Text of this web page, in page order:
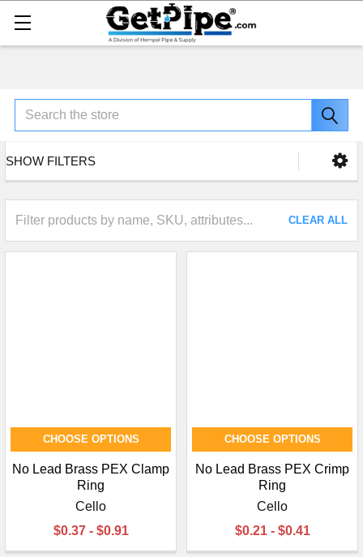
Search
SHOW FILTERS
CLEAR ALL
CHOOSE OPTIONS
No Lead Brass PEX Clamp
Ring
Cello
$0.37 - $0.91
CHOOSE OPTIONS
No Lead Brass PEX Crimp
Ring
Cello
$0.21 - $0.41